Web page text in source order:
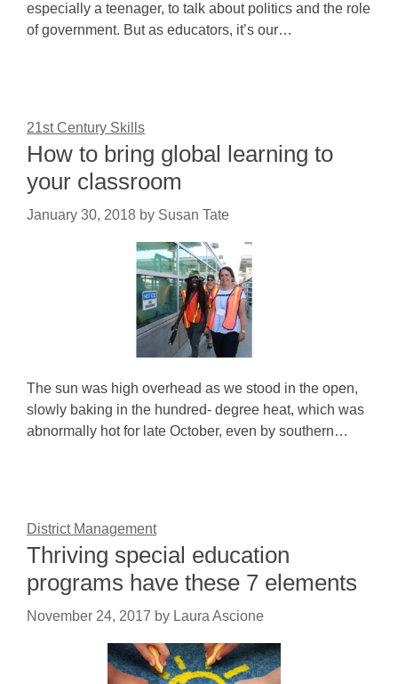
especially a teenager, to talk about politics and the role
of government. But as educators, it’s our…
21st Century Skills
How to bring global learning to
your classroom
January 30, 2018 by Susan Tate
The sun was high overhead as we stood in the open,
slowly baking in the hundred- degree heat, which was
abnormally hot for late October, even by southern…
District Management
Thriving special education
programs have these 7 elements
November 24, 2017 by Laura Ascione